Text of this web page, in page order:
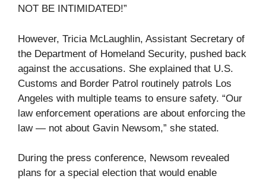
NOT BE INTIMIDATED!”
However, Tricia McLaughlin, Assistant Secretary of
the Department of Homeland Security, pushed back
against the accusations. She explained that U.S.
Customs and Border Patrol routinely patrols Los
Angeles with multiple teams to ensure safety. “Our
law enforcement operations are about enforcing the
law — not about Gavin Newsom,” she stated.
During the press conference, Newsom revealed
plans for a special election that would enable